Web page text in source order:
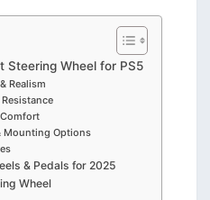
Steering Wheel for PS5
Realism
Mounting Options
& Pedals for 2025
Wheel